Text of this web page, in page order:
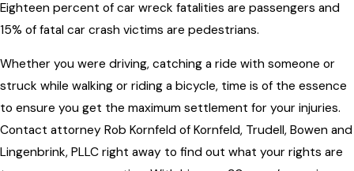
Eighteen percent of car wreck fatalities are passengers and
15% of fatal car crash victims are pedestrians.
Whether you were driving, catching a ride with someone or
struck while walking or riding a bicycle, time is of the essence
to ensure you get the maximum settlement for your injuries.
Contact attorney Rob Kornfeld of Kornfeld, Trudell, Bowen and
Lingenbrink, PLLC right away to find out what your rights are